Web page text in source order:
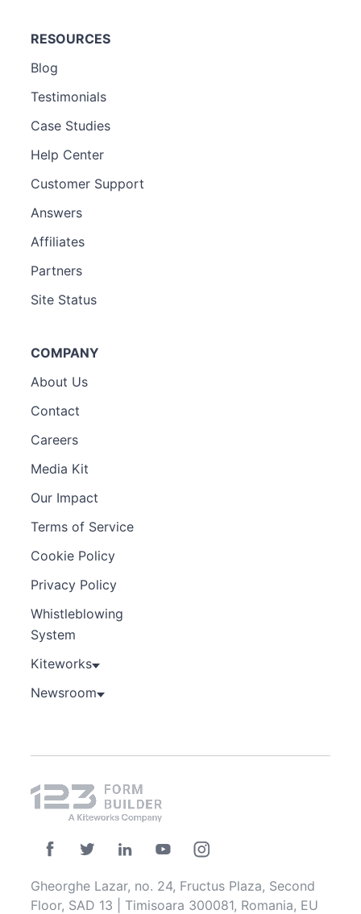
RESOURCES
Blog
Testimonials
Case Studies
Help Center
Customer Support
Answers
Affiliates
Partners
Site Status
COMPANY
About Us
Contact
Careers
Media Kit
Our Impact
Terms of Service
Cookie Policy
Privacy Policy
Whistleblowing
System
Kiteworks
Newsroom
Gheorghe Lazar, no. 24, Fructus Plaza, Second
Floor, SAD 13 | Timisoara 300081, Romania, EU